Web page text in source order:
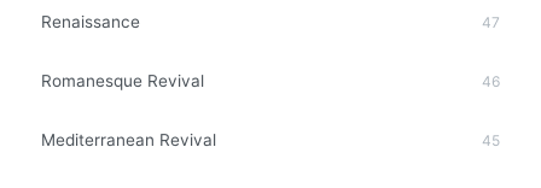
Renaissance 47
Romanesque Revival 46
Mediterranean Revival 45